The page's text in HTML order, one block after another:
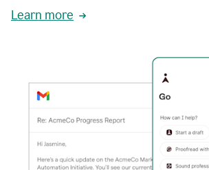
Learn more